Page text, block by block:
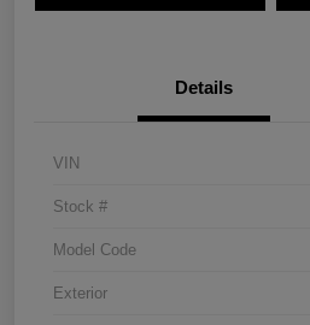
Details
VIN
Stock #
Model Code
Exterior